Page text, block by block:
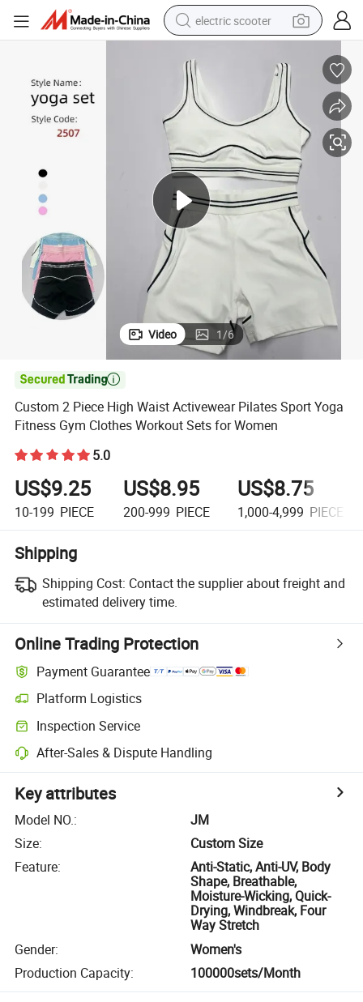
electric scooter
shoulder bag
container house
electric bike
electric motorcycle
tshirt
electric car
Video 1/6

Custom 2 Piece High Waist Activewear Pilates Sport Yoga
Fitness Gym Clothes Workout Sets for Women
5.0
US$9.25
10-199 PIECE
US$8.95
200-999 PIECE
US$8.75
1,000-4,999 PIECE
Shipping
Shipping Cost: Contact the supplier about freight and
estimated delivery time.
Online Trading Protection
Payment Guarantee
Platform Logistics
Inspection Service
After-Sales & Dispute Handling
Key attributes
Model NO.:
JM
Size:
Custom Size
Feature:
Anti-Static, Anti-UV, Body
Shape, Breathable,
Moisture-Wicking, Quick-
Drying, Windbreak, Four
Way Stretch
Gender:
Women's
Production Capacity: 100000sets/Month